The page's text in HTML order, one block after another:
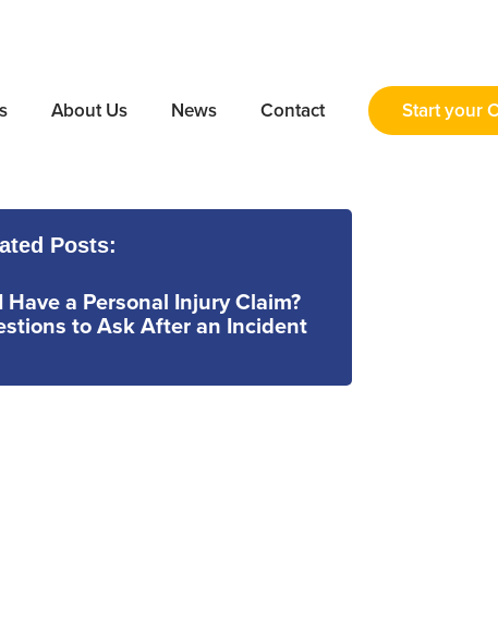
About Us News Contact Start your
Posts:
Have a Personal Injury Claim?
to Ask After an Incident